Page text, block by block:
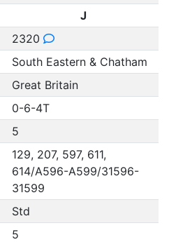
J
2320
South Eastern & Chatham
Great Britain
0-6-4T
5
129, 207, 597, 611,
614/A596-A599/31596-
31599
Std
5